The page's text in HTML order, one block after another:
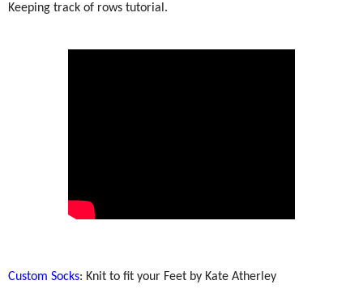
Keeping track of rows tutorial.
Custom Socks: Knit to fit your Feet by Kate Atherley